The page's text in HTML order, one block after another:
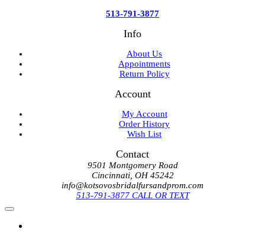
513-791-3877
Info
About Us
Appointments
Return Policy
Account
My Account
Order History
Wish List
Contact
9501 Montgomery Road
Cincinnati, OH 45242
info@kotsovosbridalfursandprom.com
513-791-3877 CALL OR TEXT